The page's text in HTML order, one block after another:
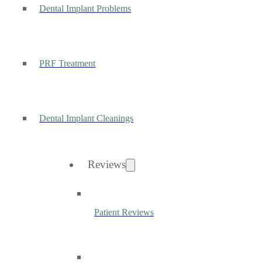
Dental Implant Problems
PRF Treatment
Dental Implant Cleanings
Reviews
Patient Reviews